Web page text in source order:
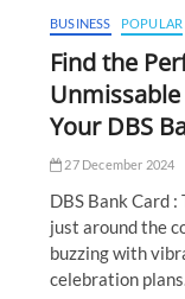
BUSINESS POPULAR
Find the
Your DBS
27 December 2024
DBS Bank Card
just around the
buzzing with
celebration